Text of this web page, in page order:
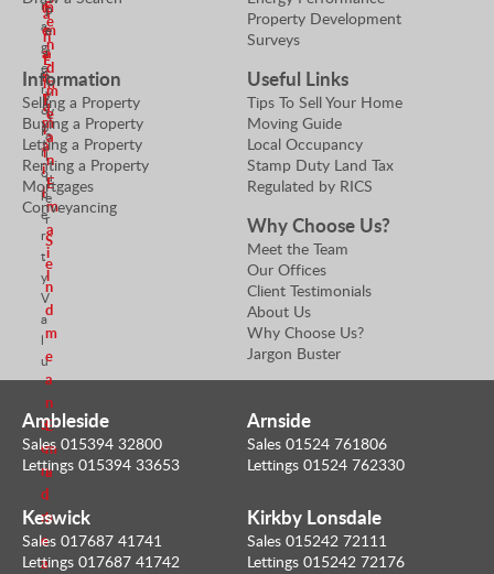
n
a
g
e
r
&
P
r
o
p
e
r
t
y
V
a
l
u
e
S
e
n
d
m
e
a
m
e
a
n
E
m
a
i
l
a
n
E
m
a
i
l
E
m
a
i
l
p
e
r
t
y
V
a
l
u
e
r
S
e
n
d
m
e
a
n
E
m
a
i
l
e
n
d
m
e
a
n
E
m
a
i
l
Property Development
Surveys
Information
Selling a Property
Buying a Property
Letting a Property
Renting a Property
Mortgages
Conveyancing
Useful Links
Tips To Sell Your Home
Moving Guide
Local Occupancy
Stamp Duty Land Tax
Regulated by RICS
Why Choose Us?
Meet the Team
Our Offices
Client Testimonials
About Us
Why Choose Us?
Jargon Buster
Ambleside
Sales 015394 32800
Lettings 015394 33653
Keswick
Sales 017687 41741
Lettings 017687 41742
Arnside
Sales 01524 761806
Lettings 01524 762330
Kirkby Lonsdale
Sales 015242 72111
Lettings 015242 72176